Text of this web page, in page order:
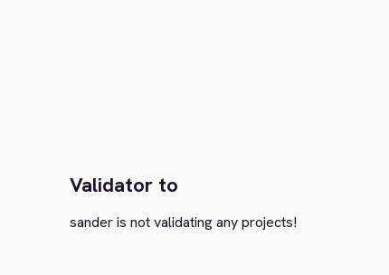
Validator to
sander is not validating any projects!